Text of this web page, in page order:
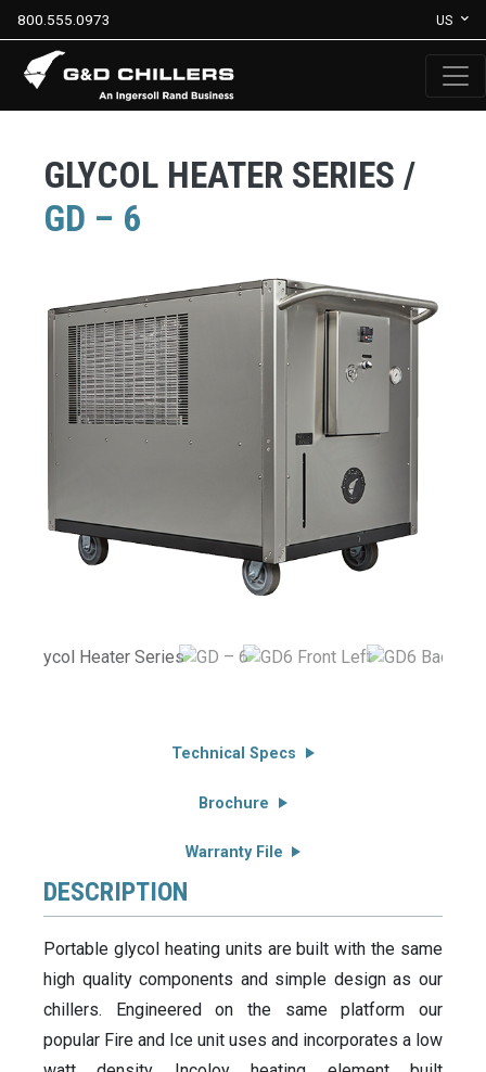
800.555.0973 US
GLYCOL HEATER SERIES /
GD – 6
Technical Specs
Brochure
Warranty File
DESCRIPTION
Portable glycol heating units are built with the same
high quality components and simple design as our
chillers. Engineered on the same platform our
popular Fire and Ice unit uses and incorporates a low